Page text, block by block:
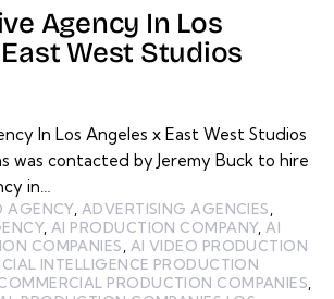
Agency In Los
West Studios
In Los Angeles x East West Studios
was contacted by Jeremy Buck to hire
in…
AGENCY, ADVERTISING AGENCIES,
,AI PRODUCTION COMPANY,AI
COMPANIES, AI VIDEO PRODUCTION
INTELLIGENCE PRODUCTION
PRODUCTION COMPANIES,